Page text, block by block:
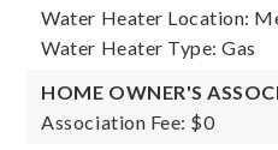
Water Heater Location:
Water Heater Type: Gas
HOME OWNER'S
Association Fee: $0